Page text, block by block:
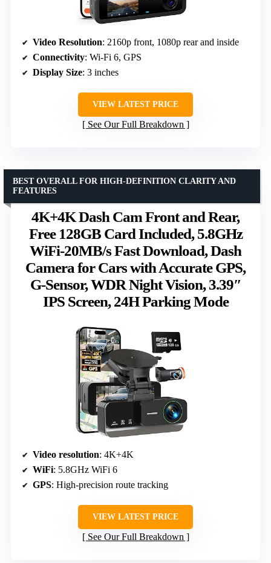
Video Resolution: 2160p front, 1080p rear and inside
Connectivity: Wi-Fi 6, GPS
Display Size: 3 inches
VIEW LATEST PRICE
See Our Full Breakdown
4K+4K Dash Cam Front and Rear,
Free 128GB Card Included, 5.8GHz
WiFi-20MB/s Fast Download, Dash
Camera for Cars with Accurate GPS,
G-Sensor, WDR Night Vision, 3.39″
IPS Screen, 24H Parking Mode
BEST OVERALL FOR HIGH-DEFINITION CLARITY AND
FEATURES
Video resolution: 4K+4K
WiFi: 5.8GHz WiFi 6
GPS: High-precision route tracking
VIEW LATEST PRICE
See Our Full Breakdown